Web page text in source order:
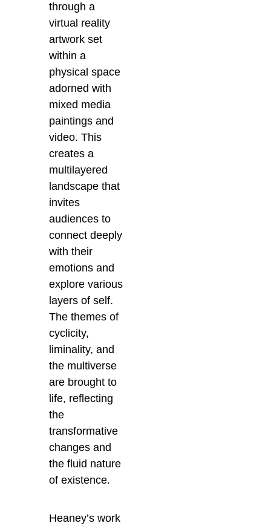
through a
virtual reality
artwork set
within a
physical space
adorned with
mixed media
paintings and
video. This
creates a
multilayered
landscape that
invites
audiences to
connect deeply
with their
emotions and
explore various
layers of self.
The themes of
cyclicity,
liminality, and
the multiverse
are brought to
life, reflecting
the
transformative
changes and
the fluid nature
of existence.
Heaney’s work